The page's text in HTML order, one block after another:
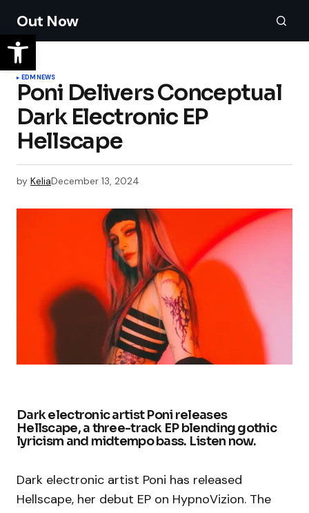
Out Now
EDMNEWS
Poni Delivers Conceptual
Dark Electronic EP
Hellscape
by KeliaDecember 13, 2024
Dark electronic artist Poni releases
Hellscape, a three-track EP blending gothic
lyricism and midtempo bass. Listen now.
Dark electronic artist Poni has released
Hellscape, her debut EP on HypnoVizion. The